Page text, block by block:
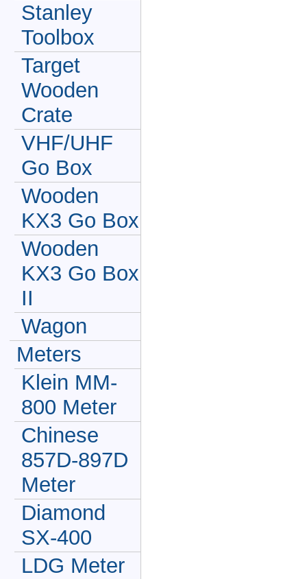
Stanley
Toolbox
Target
Wooden
Crate
VHF/UHF
Go Box
Wooden
KX3 Go Box
Wooden
KX3 Go Box
II
Wagon
Meters
Klein MM-
800 Meter
Chinese
857D-897D
Meter
Diamond
SX-400
LDG Meter